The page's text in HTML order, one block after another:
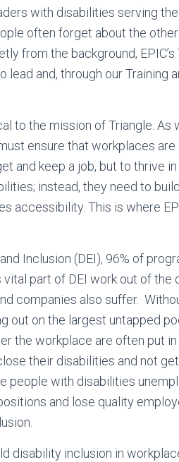
with disabilities serving
often forget about the
from the background, EPIC’s
and, through our Training
to the mission of Triangle.
ensure that workplaces
and keep a job, but to thrive
instead, they need to
accessibility. This is where
Inclusion (DEI), 96% of
part of DEI work out of the
companies also suffer.
out on the largest untapped
the workplace are often put
their disabilities and not
people with disabilities
and lose quality
disability inclusion in